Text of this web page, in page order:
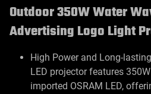
Outdoor 350W Water
Advertising Logo Light
High Power and Long-
LED projector features
imported OSRAM LED,